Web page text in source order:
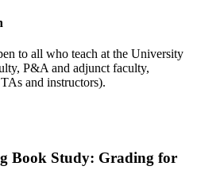
to all who teach at the University
P&A and adjunct faculty,
and instructors).
Book Study: Grading for